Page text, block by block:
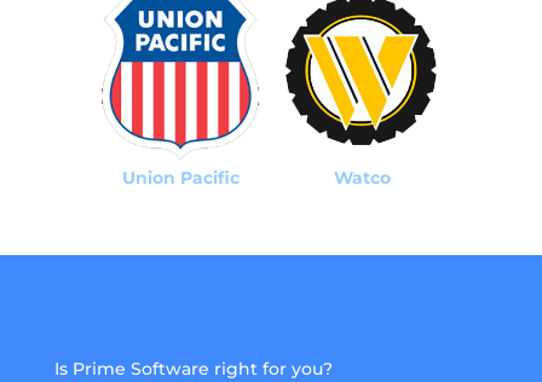
Union Pacific Watco
Is Prime Software right for you?